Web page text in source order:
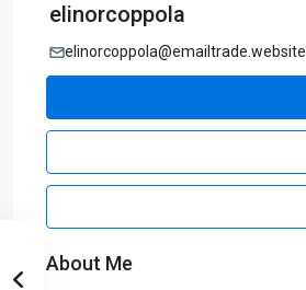
elinorcoppola
elinorcoppola@emailtrade.website
About Me